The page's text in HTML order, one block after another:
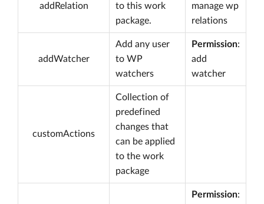
addRelation
to this work
package.
manage wp
relations
addWatcher
Add any user
to WP
watchers
Permission:
add
watcher
customActions
Collection of
predefined
changes that
can be applied
to the work
package
Permission: